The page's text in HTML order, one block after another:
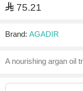
⃁ 75.21
Brand: AGADIR
A nourishing argan oil